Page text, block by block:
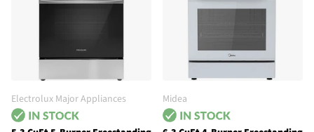
Electrolux Major Appliances Midea